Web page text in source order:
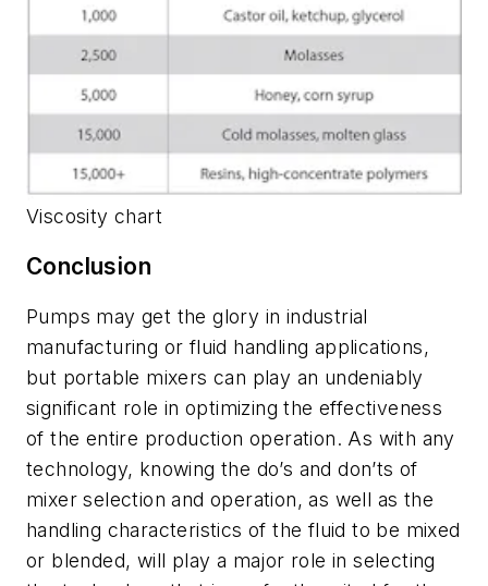
Viscosity chart
Conclusion
Pumps may get the glory in industrial
manufacturing or fluid handling applications,
but portable mixers can play an undeniably
significant role in optimizing the effectiveness
of the entire production operation. As with any
technology, knowing the do’s and don’ts of
mixer selection and operation, as well as the
handling characteristics of the fluid to be mixed
or blended, will play a major role in selecting